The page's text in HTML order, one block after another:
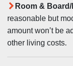
Room &
reasonable but
amount won’t be
other living costs.